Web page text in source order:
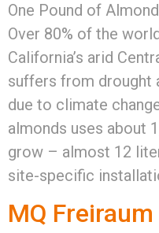
One Pound of
Over 80% of the
California’s arid
suffers from drought
due to climate
almonds uses about
grow – almost 12
site-specific
MQ